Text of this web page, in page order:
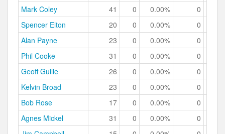
Mark Coley
41 0 0.00% 0
Spencer Elton
20 0 0.00% 0
Alan Payne
23 0 0.00% 0
Phil Cooke
31 0 0.00% 0
Geoff Guille
26 0 0.00% 0
Kelvin Broad
23 0 0.00% 0
Bob Rose
17 0 0.00% 0
Agnes Mickel
31 0 0.00% 0